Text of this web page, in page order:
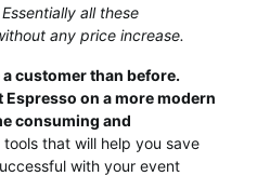
Essentially all these
any price increase.
customer than before.
on a more modern
consuming and
tools that will help you save
with your event